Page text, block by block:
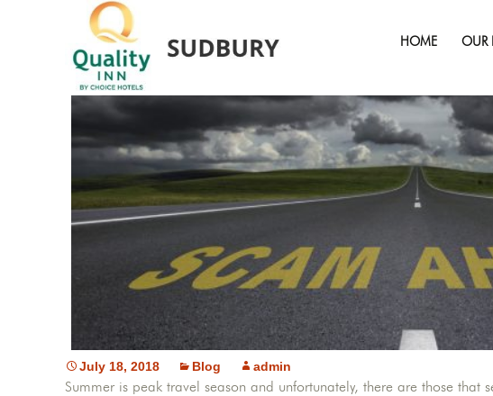
HOME OUR
July 18, 2018 Blog admin
Summer is peak travel season and unfortunately, there are those that